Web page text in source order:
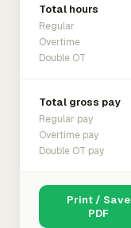
Total hours
Regular
Overtime
Double OT
Total gross pay
Regular pay
Overtime pay
Double OT pay
Print / Save
PDF